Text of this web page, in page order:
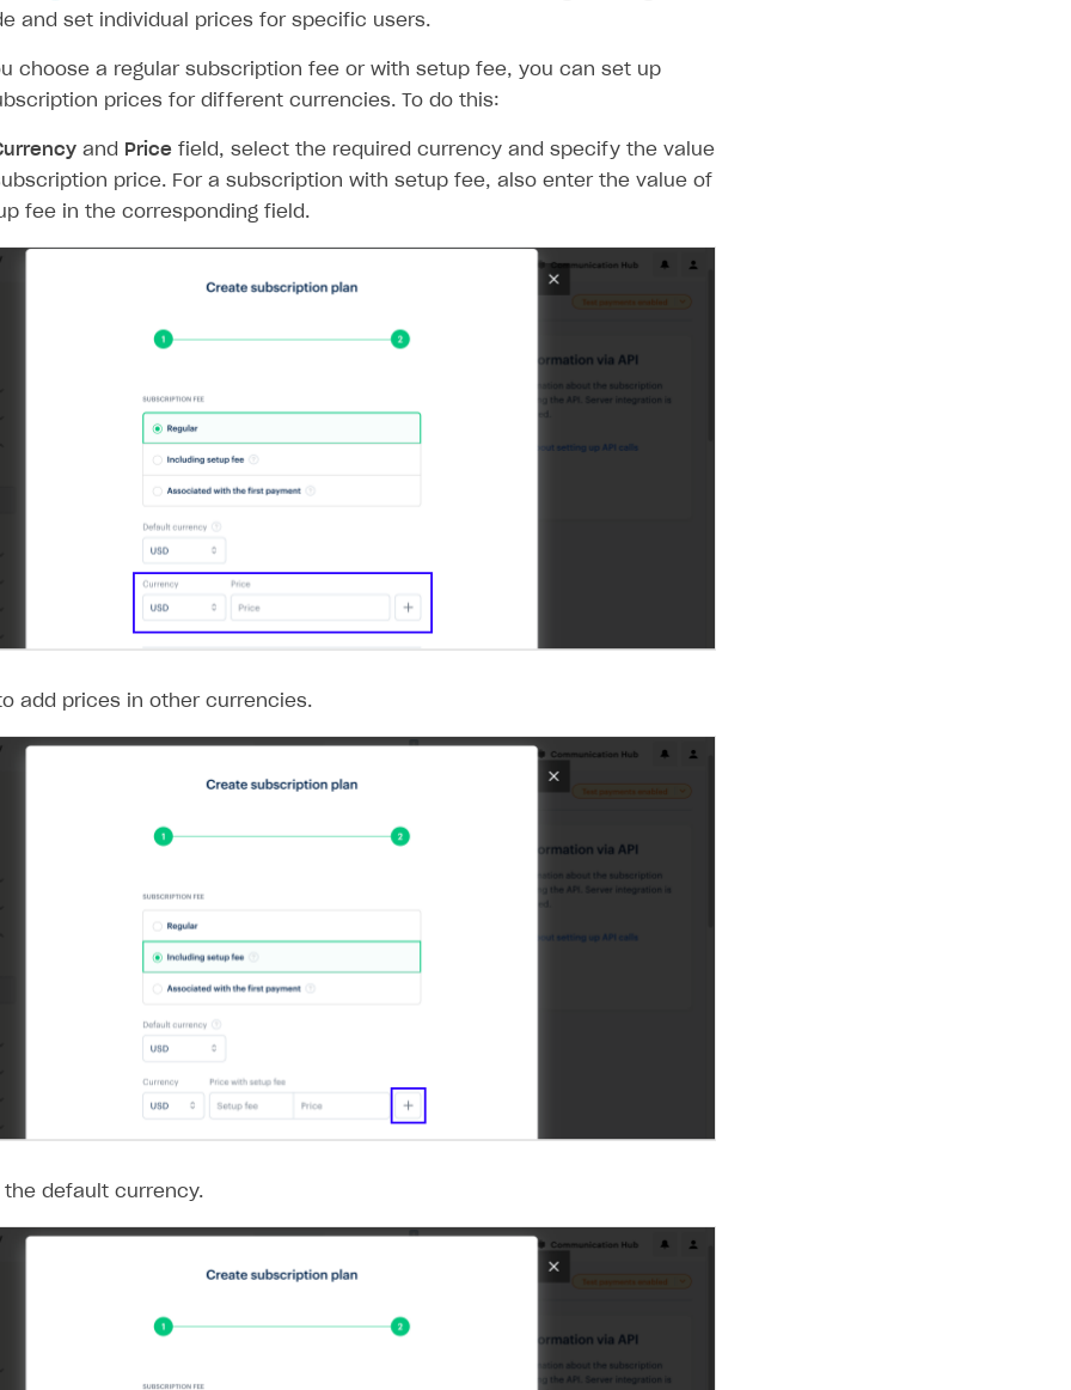
and set individual prices for specific users.
choose a regular subscription fee or with setup fee, you can set up
prices for different currencies. To do this:
and Price field, select the required currency and specify the value
price. For a subscription with setup fee, also enter the value of
fee in the corresponding field.
add prices in other currencies.
the default currency.